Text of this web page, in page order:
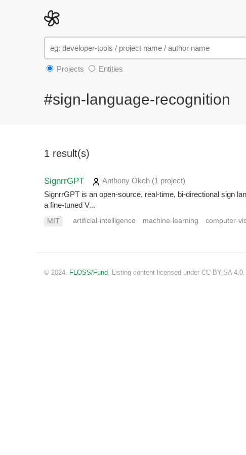
Projects Entities
#sign-language-recognition
1 result(s)
SignrrGPT Anthony Okeh (1 project)
SignrrGPT is an open-source, real-time, bi-directional sign
a fine-tuned V...
MIT artificial-intelligence machine-learning computer-
© 2024. FLOSS/Fund. Listing content licensed under CC BY-SA 4.0.